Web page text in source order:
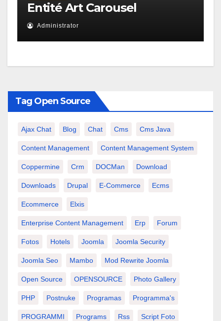
Entité Art Carousel
Administrator
Tag Open Source
Ajax Chat Blog Chat Cms Cms Java
Content Management Content Management System
Coppermine Crm DOCMan Download
Downloads Drupal E-Commerce Ecms
Ecommerce Elxis
Enterprise Content Management Erp Forum
Fotos Hotels Joomla Joomla Security
Joomla Seo Mambo Mod Rewrite Joomla
Open Source OPENSOURCE Photo Gallery
PHP Postnuke Programas Programma's
PROGRAMMI Programs Rss Script Foto